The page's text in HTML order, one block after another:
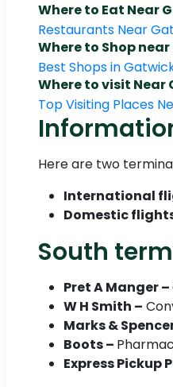
Where to Eat Near
Restaurants Near
Where to Shop
Best Shops in
Where to visit
Top Visiting Places
Here are two
International
Domestic
South
Pret A Manger –
W H Smith –
Marks &
Boots –
Express Pickup